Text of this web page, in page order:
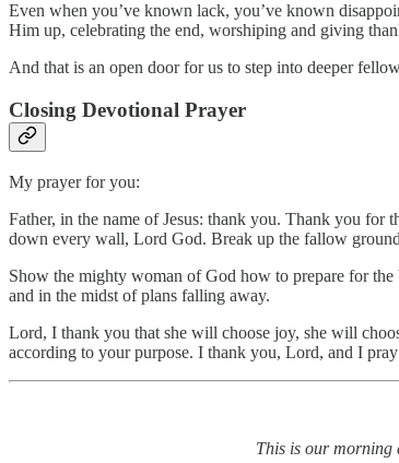
Even when you’ve known lack, you’ve known
Him up, celebrating the end, worshiping and giving
And that is an open door for us to step into deeper
Closing Devotional Prayer
My prayer for you:
Father, in the name of Jesus: thank you. Thank you
down every wall, Lord God. Break up the fallow
Show the mighty woman of God how to prepare for
and in the midst of plans falling away.
Lord, I thank you that she will choose joy, she will
according to your purpose. I thank you, Lord, and I pray
This is our morning